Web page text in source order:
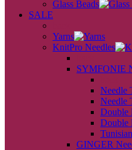
Glass Beads
SALE
Yarns
KnitPro Needles
SYMFONIE
Needle
Needle
Double
Double
GINGER